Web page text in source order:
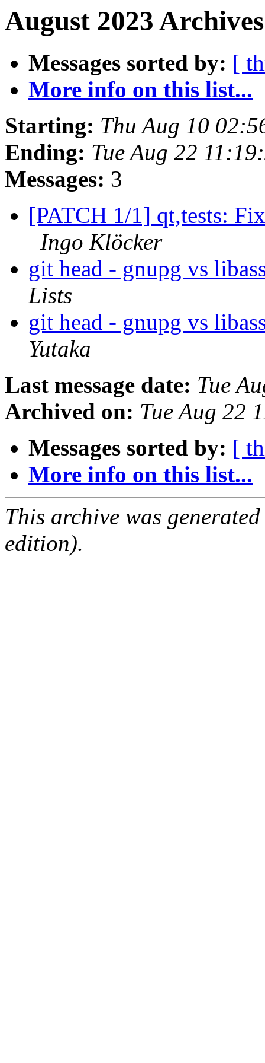
August 2023
Messages sorted by: [
More info on this list...
Starting: Thu Aug 10
Ending: Tue Aug 22
Messages: 3
[PATCH 1/1] qt,tests:
Ingo Klöcker
git head - gnupg vs
Lists
git head - gnupg vs
Yutaka
Last message date: Tue
Archived on: Tue Aug 22
Messages sorted by: [
More info on this list...
This archive was
edition).